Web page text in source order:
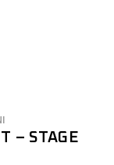
– STAGE